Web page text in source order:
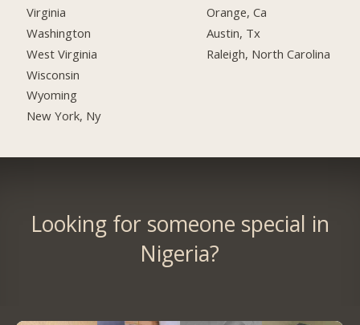
Virginia
Washington
West Virginia
Wisconsin
Wyoming
New York, Ny
Orange, Ca
Austin, Tx
Raleigh, North Carolina
Looking for someone special in
Nigeria?